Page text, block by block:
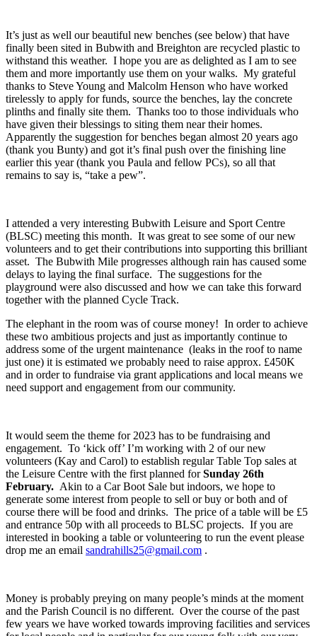
It’s just as well our beautiful new benches (see below) that have
finally been sited in Bubwith and Breighton are recycled plastic to
withstand this weather. I hope you are as delighted as I am to see
them and more importantly use them on your walks. My grateful
thanks to Steve Young and Malcolm Henson who have worked
tirelessly to apply for funds, source the benches, lay the concrete
plinths and finally site them. Thanks too to those individuals who
have given their blessings to siting them near their homes.
Apparently the suggestion for benches began almost 20 years ago
(thank you Bunty) and got it’s final push over the finishing line
earlier this year (thank you Paula and fellow PCs), so all that
remains to say is, “take a pew”.
I attended a very interesting Bubwith Leisure and Sport Centre
(BLSC) meeting this month. It was great to see some of our new
volunteers and to get their contributions into supporting this brilliant
asset. The Bubwith Mile progresses although rain has caused some
delays to laying the final surface. The suggestions for the
playground were also discussed and how we can take this forward
together with the planned Cycle Track.
The elephant in the room was of course money! In order to achieve
these two ambitious projects and just as importantly continue to
address some of the urgent maintenance (leaks in the roof to name
just one) it is estimated we probably need to raise approx. £450K
and in order to fundraise via grant applications and local means we
need support and engagement from our community.
It would seem the theme for 2023 has to be fundraising and
engagement. To ‘kick off’ I’m working with 2 of our new
volunteers (Kay and Carol) to establish regular Table Top sales at
the Leisure Centre with the first planned forSunday 26th
February. Akin to a Car Boot Sale but indoors, we hope to
generate some interest from people to sell or buy or both and of
course there will be food and drinks. The price of a table will be £5
and entrance 50p with all proceeds to BLSC projects. If you are
interested in booking a table or volunteering to run the event please
drop me an email sandrahills25@gmail.com .
Money is probably preying on many people’s minds at the moment
and the Parish Council is no different. Over the course of the past
few years we have worked towards improving facilities and services